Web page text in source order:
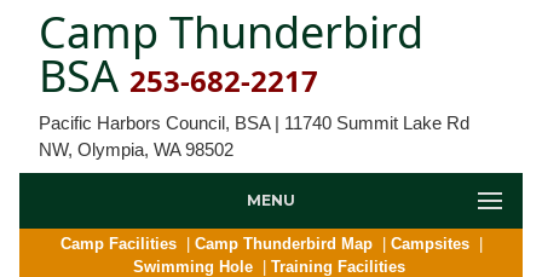
Camp Thunderbird
BSA 253-682-2217
Pacific Harbors Council, BSA | 11740 Summit Lake Rd
NW, Olympia, WA 98502
MENU
Camp Facilities | Camp Thunderbird Map | Campsites |
Swimming Hole | Training Facilities